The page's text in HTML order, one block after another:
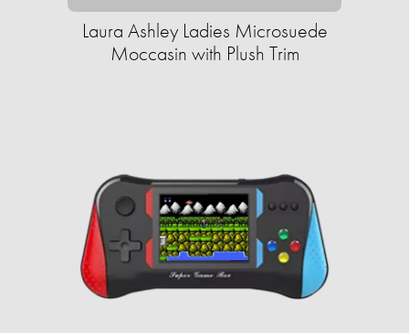
Laura Ashley Ladies Microsuede
Moccasin with Plush Trim